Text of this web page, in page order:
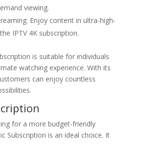
viewing.
Enjoy content in ultra-high-
IPTV 4K subscription.
is suitable for individuals
watching experience. With its
can enjoy countless
for a more budget-friendly
Subscription is an ideal choice. It